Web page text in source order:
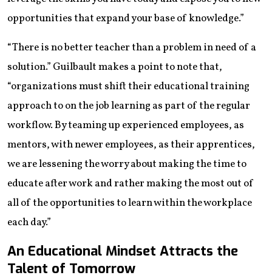
opportunities that expand your base of knowledge.”
“There is no better teacher than a problem in need of a
solution.” Guilbault makes a point to note that,
“organizations must shift their educational training
approach to on the job learning as part of the regular
workflow. By teaming up experienced employees, as
mentors, with newer employees, as their apprentices,
we are lessening the worry about making the time to
educate after work and rather making the most out of
all of the opportunities to learn within the workplace
each day.”
An Educational Mindset Attracts the
Talent of Tomorrow